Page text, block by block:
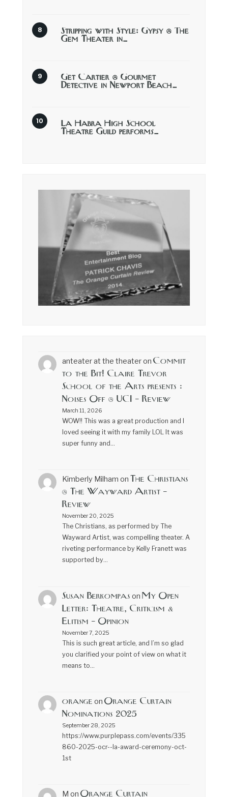
Stripping with Style: Gypsy @ The
Gem Theater in…
Get Cartier @ Gourmet
Detective in Newport Beach…
La Habra High School
Theatre Guild performs…
anteater at the theateron Commit
to the Bit! Claire Trevor
School of the Arts presents :
Noises Off @ UCI – Review
March 11, 2026
WOW!! This was a great production and I
loved seeing it with my family LOL It was
super funny and…
Kimberly Milham on The Christians
@ The Wayward Artist –
Review
November 20, 2025
The Christians, as performed by The
Wayward Artist, was compelling theater. A
riveting performance by Kelly Franett was
supported by…
Susan Berkompas on My Open
Letter: Theatre, Criticism &
Elitism – Opinion
November 7, 2025
This is such great article, and I’m so glad
you clarified your point of view on what it
means to…
orange on Orange Curtain
Nominations 2025
September 28, 2025
https://www.purplepass.com/events/335
860-2025-ocr--la-award-ceremony-oct-
1st
M on Orange Curtain